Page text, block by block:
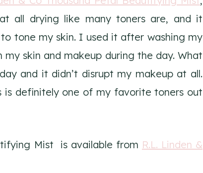
all drying like many toners are, and it
tone my skin. I used it after washing my
skin and makeup during the day. What
and it didn’t disrupt my makeup at all.
is definitely one of my favorite toners out
Mist is available from R.L. Linden &